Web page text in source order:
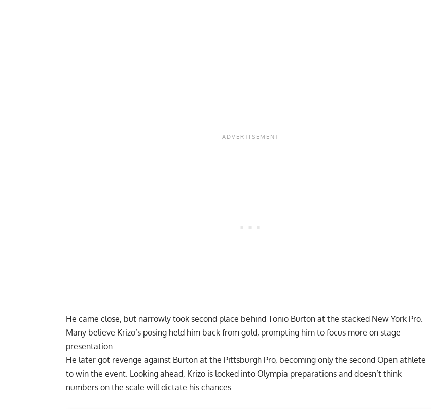
He came close, but narrowly took second place behind Tonio Burton at the stacked New York Pro.
Many believe Krizo’s posing held him back from gold, prompting him to focus more on stage
presentation.
He later got revenge against Burton at the Pittsburgh Pro, becoming only the second Open athlete
to win the event. Looking ahead, Krizo is locked into Olympia preparations and doesn’t think
numbers on the scale will dictate his chances.